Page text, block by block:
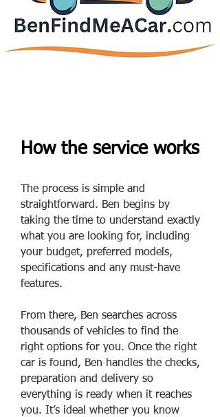
How the service works
The process is simple and
straightforward. Ben begins by
taking the time to understand exactly
what you are looking for, including
your budget, preferred models,
specifications and any must-have
features.
From there, Ben searches across
thousands of vehicles to find the
right options for you. Once the right
car is found, Ben handles the checks,
preparation and delivery so
everything is ready when it reaches
you. It’s ideal whether you know